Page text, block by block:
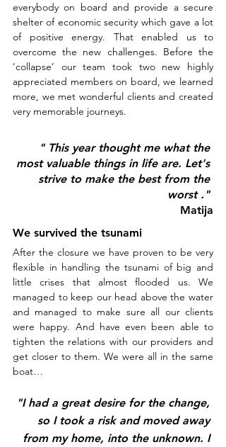
everybody on board and provide a secure
shelter of economic security which gave a lot
of positive energy. That enabled us to
overcome the new challenges. Before the
‘collapse’ our team took two new highly
appreciated members on board, we learned
more, we met wonderful clients and created
very memorable journeys.
" This year thought me what the
most valuable things in life are. Let's
strive to make the best from the
worst ."
Matija
We survived the tsunami
After the closure we have proven to be very
flexible in handling the tsunami of big and
little crises that almost flooded us. We
managed to keep our head above the water
and managed to make sure all our clients
were happy. And have even been able to
tighten the relations with our providers and
get closer to them. We were all in the same
boat…
"I had a great desire for the change,
so I took a risk and moved away
from my home, into the unknown. I